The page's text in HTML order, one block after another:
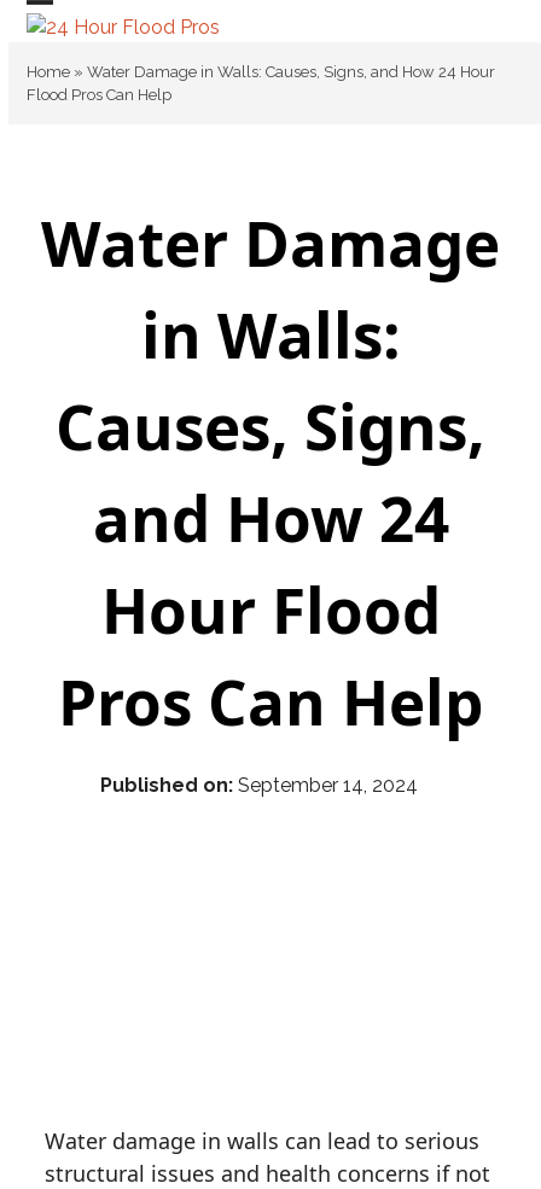
Skip
content
Open
mobile
menu
Close
mobile
menu
Home »Water Damage in Walls: Causes, Signs, and How 24 Hour
Flood Pros Can Help
Water Damage
in Walls:
Causes, Signs,
and How 24
Hour Flood
Pros Can Help
Published on: September 14, 2024
Water damage in walls can lead to serious
structural issues and health concerns if not